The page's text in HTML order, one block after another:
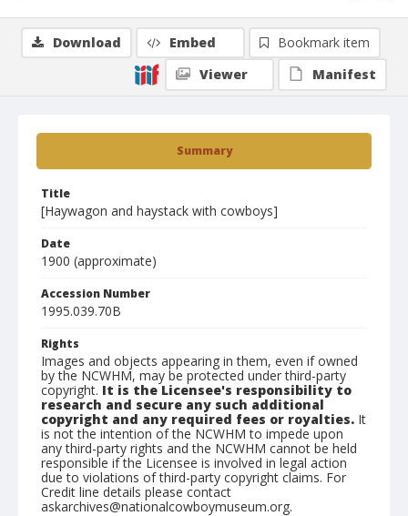
Summary
Title
[Haywagon and haystack with cowboys]
Date
1900 (approximate)
Accession Number
1995.039.70B
Rights
Images and objects appearing in them, even if owned
by the NCWHM, may be protected under third-party
copyright. It is the Licensee's responsibility to
research and secure any such additional
copyright and any required fees or royalties. It
is not the intention of the NCWHM to impede upon
any third-party rights and the NCWHM cannot be held
responsible if the Licensee is involved in legal action
due to violations of third-party copyright claims. For
Credit line details please contact
askarchives@nationalcowboymuseum.org.
Download Embed
Bookmark item
Viewer
Manifest